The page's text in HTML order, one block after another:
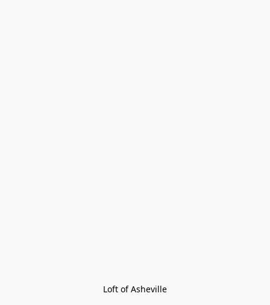
Loft of Asheville